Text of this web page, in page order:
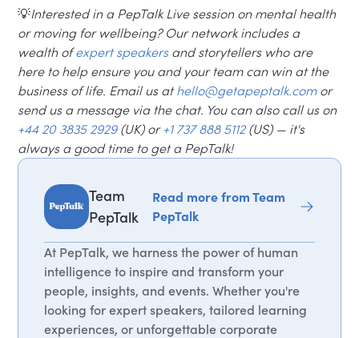
💡Interested in a PepTalk Live session on mental health
or moving for wellbeing? Our network includes a
wealth ofexpert speakersand storytellers who are
here to help ensure you and your team can win at the
business of life. Email us athello@getapeptalk.comor
send us a message via the chat. You can also call us on
+44 20 3835 2929(UK) or +1 737 888 5112(US) — it's
always a good time to get a PepTalk!
Team
PepTalk
Read more from Team
PepTalk
At PepTalk, we harness the power of human
intelligence to inspire and transform your
people, insights, and events. Whether you're
looking for expert speakers, tailored learning
experiences, or unforgettable corporate